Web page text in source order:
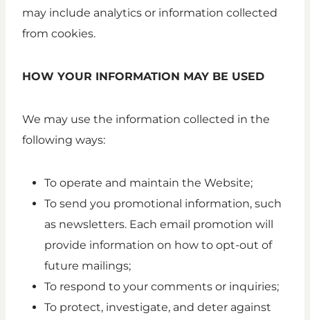
may include analytics or information collected
from cookies.
HOW YOUR INFORMATION MAY BE USED
We may use the information collected in the
following ways:
To operate and maintain the Website;
To send you promotional information, such
as newsletters. Each email promotion will
provide information on how to opt-out of
future mailings;
To respond to your comments or inquiries;
To protect, investigate, and deter against